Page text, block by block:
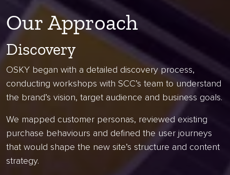
Our Approach
Discovery
OSKY began with a detailed discovery process,
conducting workshops with SCC’s team to understand
the brand’s vision, target audience and business goals.
We mapped customer personas, reviewed existing
purchase behaviours and defined the user journeys
that would shape the new site’s structure and content
strategy.